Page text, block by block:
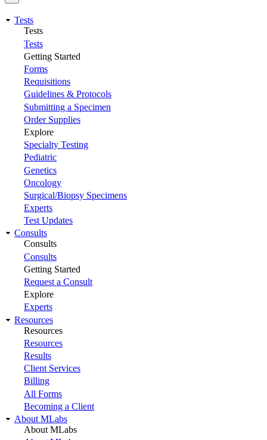
Tests
Tests
Tests
Getting Started
Forms
Requisitions
Guidelines & Protocols
Submitting a Specimen
Order Supplies
Explore
Specialty Testing
Pediatric
Genetics
Oncology
Surgical/Biopsy Specimens
Experts
Test Updates
Consults
Consults
Consults
Getting Started
Request a Consult
Explore
Experts
Resources
Resources
Resources
Results
Client Services
Billing
All Forms
Becoming a Client
About MLabs
About MLabs